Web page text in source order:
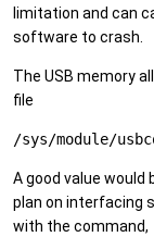
limitation and can
software to crash.
The USB memory
file
/sys/module/
A good value would
plan on interfacing
with the command,